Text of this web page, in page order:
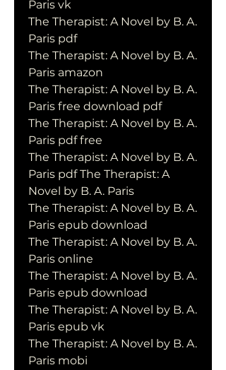
Paris vk
The Therapist: A Novel by B. A.
Paris pdf
The Therapist: A Novel by B. A.
Paris amazon
The Therapist: A Novel by B. A.
Paris free download pdf
The Therapist: A Novel by B. A.
Paris pdf free
The Therapist: A Novel by B. A.
Paris pdf The Therapist: A
Novel by B. A. Paris
The Therapist: A Novel by B. A.
Paris epub download
The Therapist: A Novel by B. A.
Paris online
The Therapist: A Novel by B. A.
Paris epub download
The Therapist: A Novel by B. A.
Paris epub vk
The Therapist: A Novel by B. A.
Paris mobi